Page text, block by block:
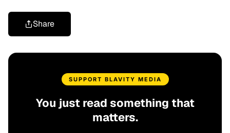
Share
SUPPORT BLAVITY MEDIA
You just read something that
matters.